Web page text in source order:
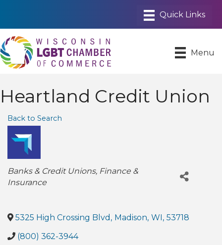
Menu
Heartland Credit Union
Back to Search
Categories
Banks & Credit Unions Finance &
Insurance
5325 High Crossing Blvd , Madison, WI , 53718
(800) 362-3944